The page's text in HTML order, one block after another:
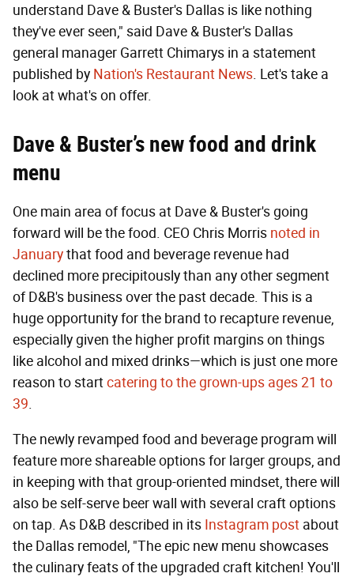
understand Dave & Buster's Dallas is like nothing
they've ever seen," said Dave & Buster's Dallas
general manager Garrett Chimarys in a statement
published by Nation's Restaurant News. Let's take a
look at what's on offer.
Dave & Buster’s new food and drink
menu
One main area of focus at Dave & Buster's going
forward will be the food. CEO Chris Morris noted in
Januarythat food and beverage revenue had
declined more precipitously than any other segment
of D&B's business over the past decade. This is a
huge opportunity for the brand to recapture revenue,
especially given the higher profit margins on things
like alcohol and mixed drinks—which is just one more
reason to startcatering to the grown-ups ages 21 to
39.
The newly revamped food and beverage program will
feature more shareable options for larger groups, and
in keeping with that group-oriented mindset, there will
also be self-serve beer wall with several craft options
on tap. As D&B described in its Instagram post about
the Dallas remodel, "The epic new menu showcases
the culinary feats of the upgraded craft kitchen! You'll